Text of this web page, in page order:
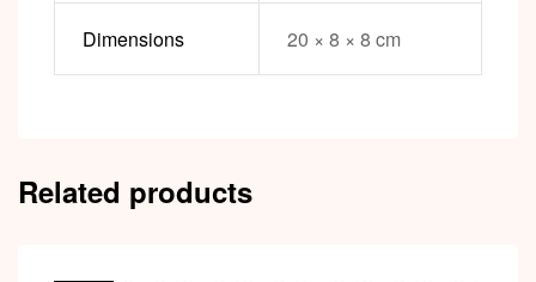
Dimensions 20 × 8 × 8 cm
Related products